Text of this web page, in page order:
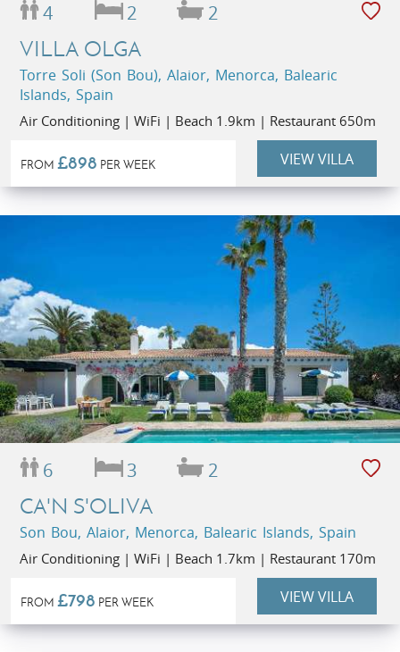
4 2 2
VILLA OLGA
Torre Soli (Son Bou), Alaior, Menorca, Balearic
Islands, Spain
Air Conditioning | WiFi | Beach 1.9km | Restaurant 650m
FROM £898 PER WEEK VIEW VILLA
6 3 2
CA'N S'OLIVA
Son Bou, Alaior, Menorca, Balearic Islands, Spain
Air Conditioning | WiFi | Beach 1.7km | Restaurant 170m
FROM £798 PER WEEK VIEW VILLA